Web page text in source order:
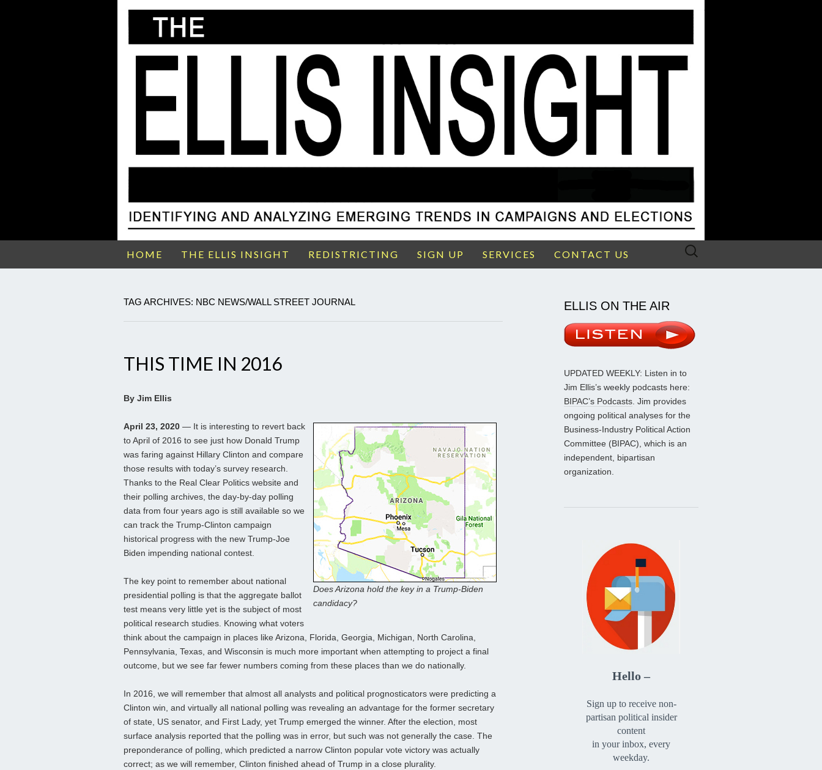
HOME THE ELLIS INSIGHT REDISTRICTING SIGN UP SERVICES CONTACT US
Search
TAG ARCHIVES: NBC NEWS/WALL STREET JOURNAL
THIS TIME IN 2016
By Jim Ellis
Does Arizona hold the key in a Trump-Biden
candidacy?
April 23, 2020 — It is interesting to revert back
to April of 2016 to see just how Donald Trump
was faring against Hillary Clinton and compare
those results with today’s survey research.
Thanks to the Real Clear Politics website and
their polling archives, the day-by-day polling
data from four years ago is still available so we
can track the Trump-Clinton campaign
historical progress with the new Trump-Joe
Biden impending national contest.
The key point to remember about national
presidential polling is that the aggregate ballot
test means very little yet is the subject of most
political research studies. Knowing what voters
think about the campaign in places like Arizona, Florida, Georgia, Michigan, North Carolina,
Pennsylvania, Texas, and Wisconsin is much more important when attempting to project a final
outcome, but we see far fewer numbers coming from these places than we do nationally.
In 2016, we will remember that almost all analysts and political prognosticators were predicting a
Clinton win, and virtually all national polling was revealing an advantage for the former secretary
of state, US senator, and First Lady, yet Trump emerged the winner. After the election, most
surface analysis reported that the polling was in error, but such was not generally the case. The
preponderance of polling, which predicted a narrow Clinton popular vote victory was actually
correct; as we will remember, Clinton finished ahead of Trump in a close plurality.
ELLIS ON THE AIR
UPDATED WEEKLY: Listen in to
Jim Ellis’s weekly podcasts here:
BIPAC’s Podcasts. Jim provides
ongoing political analyses for the
Business-Industry Political Action
Committee (BIPAC), which is an
independent, bipartisan
organization.
Hello –
Sign up to receive non-
partisan political insider
content
in your inbox, every
weekday.